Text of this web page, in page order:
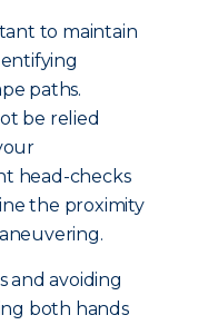
to maintain
paths.
be relied
head-checks
the proximity
and avoiding
both hands